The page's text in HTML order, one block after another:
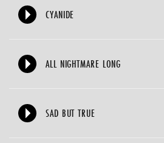
CYANIDE
ALL NIGHTMARE LONG
SAD BUT TRUE